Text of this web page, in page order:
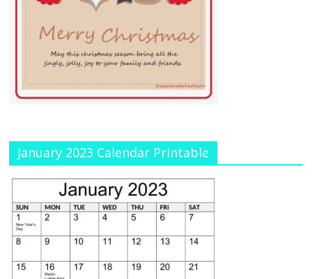
January 2023 Calendar Printable